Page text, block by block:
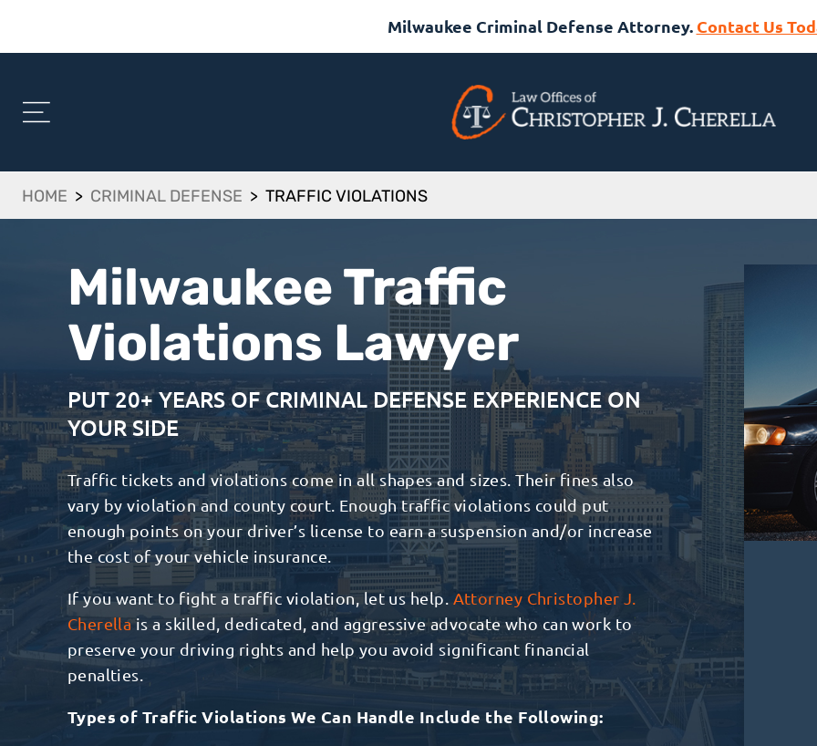
Milwaukee Criminal Defense Attorney. Contact Us
HOME > CRIMINAL DEFENSE > TRAFFIC VIOLATIONS
Milwaukee Traffic
Violations Lawyer
PUT 20+ YEARS OF CRIMINAL DEFENSE EXPERIENCE ON
YOUR SIDE
Traffic tickets and violations come in all shapes and sizes. Their fines also
vary by violation and county court. Enough traffic violations could put
enough points on your driver’s license to earn a suspension and/or increase
the cost of your vehicle insurance.
If you want to fight a traffic violation, let us help. Attorney Christopher J.
Cherellais a skilled, dedicated, and aggressive advocate who can work to
preserve your driving rights and help you avoid significant financial
penalties.
Types of Traffic Violations We Can Handle Include the Following: